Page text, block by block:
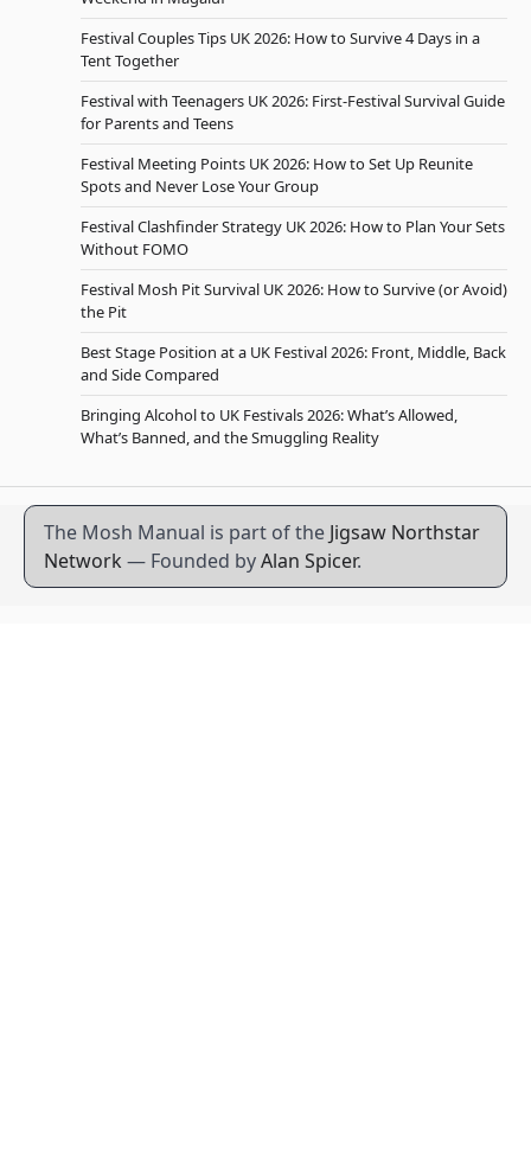
Festival Couples Tips UK 2026: How to Survive 4 Days in a
Tent Together
Festival with Teenagers UK 2026: First-Festival Survival Guide
for Parents and Teens
Festival Meeting Points UK 2026: How to Set Up Reunite
Spots and Never Lose Your Group
Festival Clashfinder Strategy UK 2026: How to Plan Your Sets
Without FOMO
Festival Mosh Pit Survival UK 2026: How to Survive (or Avoid)
the Pit
Best Stage Position at a UK Festival 2026: Front, Middle, Back
and Side Compared
Bringing Alcohol to UK Festivals 2026: What’s Allowed,
What’s Banned, and the Smuggling Reality
The Mosh Manual is part of the Jigsaw Northstar
Network — Founded byAlan Spicer.